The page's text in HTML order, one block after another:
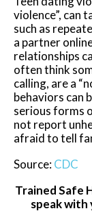
violence”, can
such as
a partner
relationships
often think
calling, are a
behaviors can
serious forms
not report
afraid to tell
Source:CDC
Trained Safe
speak